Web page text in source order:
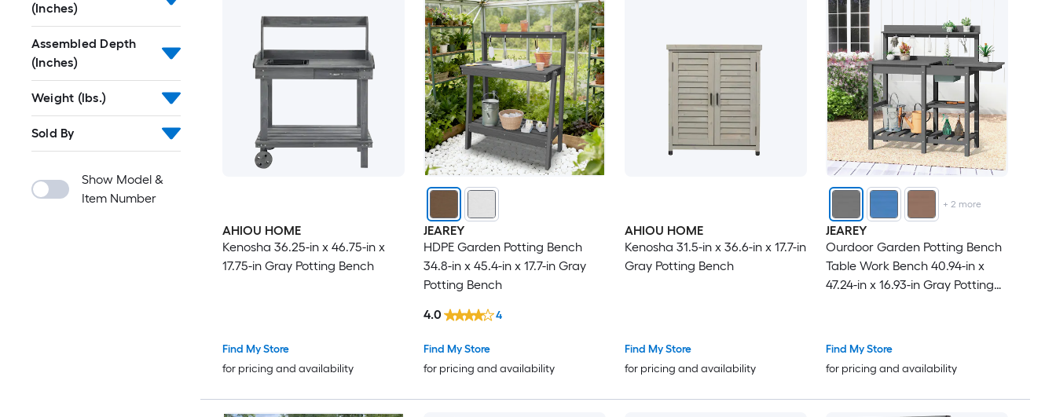
(Inches)
Assembled Depth
(Inches)
Weight (lbs.)
Sold By
Show Model &
Item Number
AHIOU HOME
Kenosha 36.25-in x 46.75-in x
17.75-in Gray Potting Bench
Find My Store
for pricing and availability
JEAREY
HDPE Garden Potting Bench
34.8-in x 45.4-in x 17.7-in Gray
Potting Bench
Find My Store
for pricing and availability
4.0 4
AHIOU HOME
Kenosha 31.5-in x 36.6-in x 17.7-in
Gray Potting Bench
Find My Store
for pricing and availability
+2 more
JEAREY
Ourdoor Garden Potting Bench
Table Work Bench 40.94-in x
47.24-in x 16.93-in Gray Potting
Find My Store
for pricing and availability